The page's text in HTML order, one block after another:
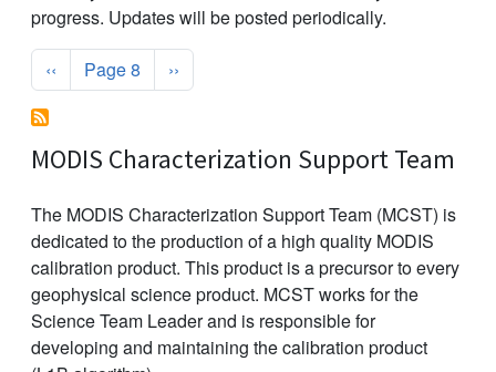
progress. Updates will be posted periodically.
Pagination
Previous page
‹‹ Page 8 Next page
››
MODIS Characterization Support Team
The MODIS Characterization Support Team (MCST) is
dedicated to the production of a high quality MODIS
calibration product. This product is a precursor to every
geophysical science product. MCST works for the
Science Team Leader and is responsible for
developing and maintaining the calibration product